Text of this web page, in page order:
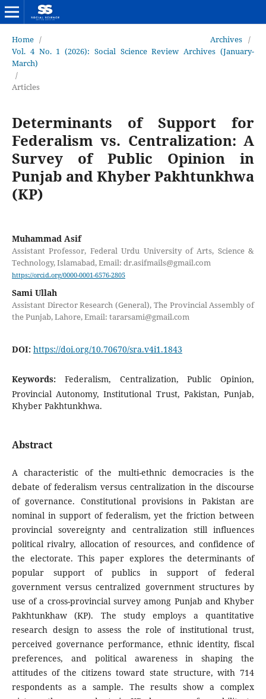
Home / Archives /
Vol. 4 No. 1 (2026): Social Science Review Archives (January-
March)
/
Articles
Determinants of Support for
Federalism vs. Centralization: A
Survey of Public Opinion in
Punjab and Khyber Pakhtunkhwa
(KP)
Muhammad Asif
Assistant Professor, Federal Urdu University of Arts, Science &
Technology, Islamabad, Email: dr.asifmails@gmail.com
https://orcid.org/0000-0001-6576-2805
Sami Ullah
Assistant Director Research (General), The Provincial Assembly of
the Punjab, Lahore, Email: tararsami@gmail.com
DOI: https://doi.org/10.70670/sra.v4i1.1843
Keywords: Federalism, Centralization, Public Opinion,
Provincial Autonomy, Institutional Trust, Pakistan, Punjab,
Khyber Pakhtunkhwa.
Abstract
A characteristic of the multi-ethnic democracies is the
debate of federalism versus centralization in the discourse
of governance. Constitutional provisions in Pakistan are
nominal in support of federalism, yet the friction between
provincial sovereignty and centralization still influences
political rivalry, allocation of resources, and confidence of
the electorate. This paper explores the determinants of
popular support of publics in support of federal
government versus centralized government structures by
use of a cross-provincial survey among Punjab and Khyber
Pakhtunkhaw (KP). The study employs a quantitative
research design to assess the role of institutional trust,
perceived governance performance, ethnic identity, fiscal
preferences, and political awareness in shaping the
attitudes of the citizens toward state structure, with 714
respondents as a sample. The results show a complex